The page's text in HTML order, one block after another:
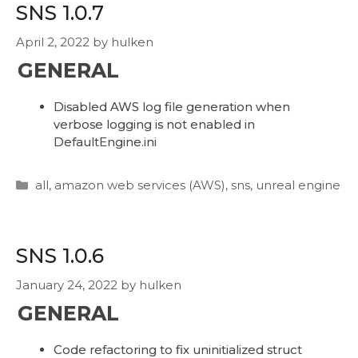
SNS 1.0.7
April 2, 2022 by hulken
GENERAL
Disabled AWS log file generation when
verbose logging is not enabled in
DefaultEngine.ini
Categories
all, amazon web services (AWS), sns, unreal engine
SNS 1.0.6
January 24, 2022 by hulken
GENERAL
Code refactoring to fix uninitialized struct